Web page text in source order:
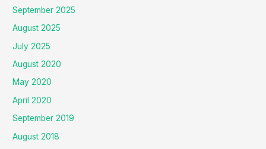
September 2025
August 2025
July 2025
August 2020
May 2020
April 2020
September 2019
August 2018